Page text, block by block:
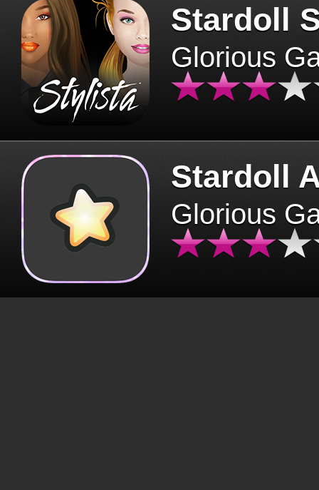
Stardoll
Glorious
Stardoll
Glorious